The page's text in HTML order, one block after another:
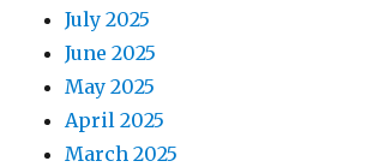
July 2025
June 2025
May 2025
April 2025
March 2025